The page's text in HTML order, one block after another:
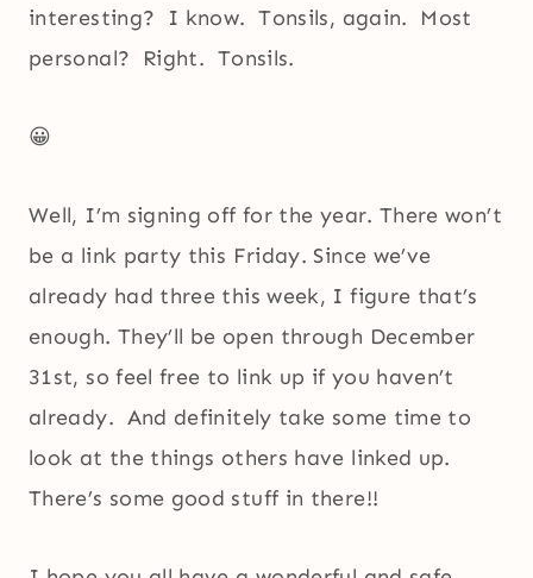
interesting? I know. Tonsils, again. Most
personal? Right. Tonsils.
😀
Well, I’m signing off for the year. There won’t
be a link party this Friday. Since we’ve
already had three this week, I figure that’s
enough. They’ll be open through December
31st, so feel free to link up if you haven’t
already. And definitely take some time to
look at the things others have linked up.
There’s some good stuff in there!!